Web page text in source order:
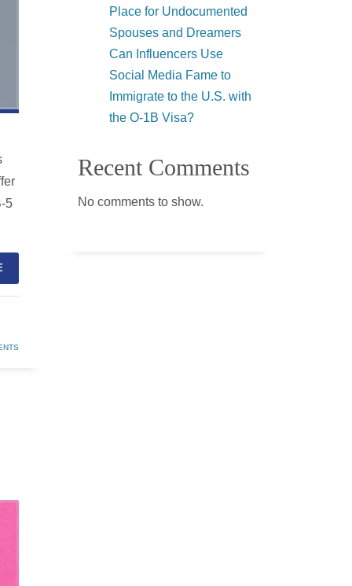
5
Place for Undocumented
Spouses and Dreamers
Can Influencers Use
Social Media Fame to
Immigrate to the U.S. with
the O-1B Visa?
Recent Comments
No comments to show.